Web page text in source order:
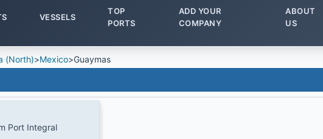
VESSELS
TOP
PORTS
ADD YOUR
COMPANY
ABOUT
US
(North)>Mexico>Guaymas
Port Integral